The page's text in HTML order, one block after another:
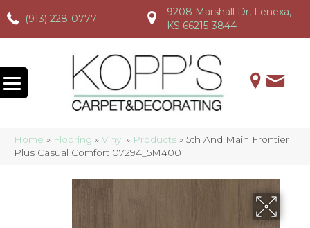
(913) 228-0777
(913) 228-0777 (913) 228-0777
9208 Marshall Dr, Lenexa,
KS 66215-3844
Home » Flooring » Vinyl » Products » 5th And Main Frontier
Plus Casual Comfort 07294_5M400